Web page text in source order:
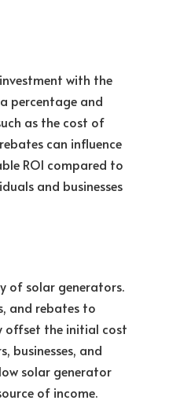
with the
percentage and
as the cost of
can influence
ROI compared to
and businesses
of solar generators.
and rebates to
offset the initial cost
businesses, and
solar generator
of income.